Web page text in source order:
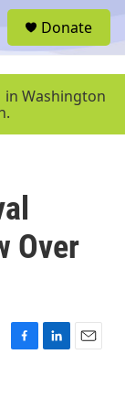
u
Donate
in Washington
Over
F
L
E